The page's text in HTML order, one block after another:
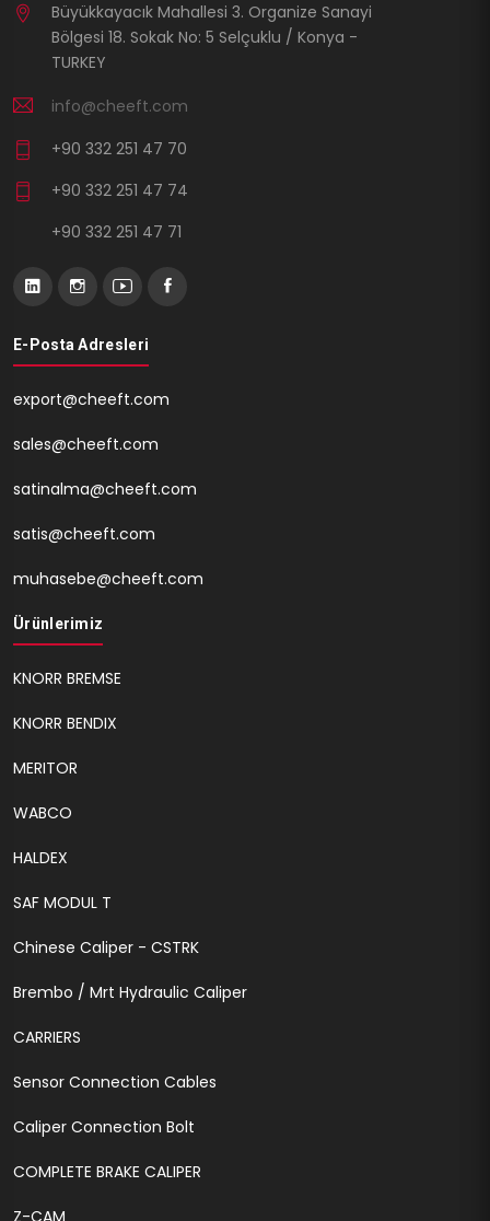
Büyükkayacık Mahallesi 3. Organize Sanayi
Bölgesi 18. Sokak No: 5 Selçuklu / Konya -
TURKEY
info@cheeft.com
+90 332 251 47 70
+90 332 251 47 74
+90 332 251 47 71
E-Posta Adresleri
export@cheeft.com
sales@cheeft.com
satinalma@cheeft.com
satis@cheeft.com
muhasebe@cheeft.com
Ürünlerimiz
KNORR BREMSE
KNORR BENDIX
MERITOR
WABCO
HALDEX
SAF MODUL T
Chinese Caliper - CSTRK
Brembo / Mrt Hydraulic Caliper
CARRIERS
Sensor Connection Cables
Caliper Connection Bolt
COMPLETE BRAKE CALIPER